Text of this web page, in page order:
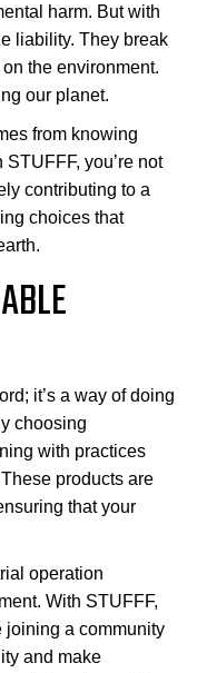
harm. But with
liability. They break
the environment.
our planet.
from knowing
you’re not
contributing to a
choices that
it’s a way of doing
choosing
with practices
products are
that your
operation
With STUFFF,
joining a community
and make